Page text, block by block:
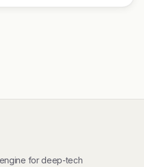
for deep-tech